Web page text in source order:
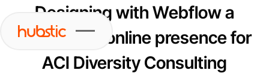
Designing with Webflow a
captivating online presence for
ACI Diversity Consulting